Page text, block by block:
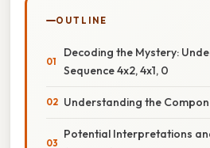
OUTLINE
Decoding the Mystery:
Sequence 4x2, 4x1, 0
Understanding the
Potential Interpretations